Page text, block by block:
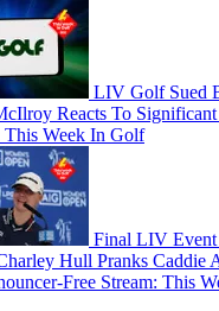
LIV Golf Sued
Reacts To
This Week In Golf
Final LIV Event
Hull Pranks Caddie
Free Stream: This